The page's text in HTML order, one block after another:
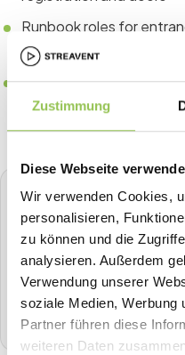
Zustimmung
Diese Webseite
Wir verwenden Cookies,
personalisieren,
zu können und die
analysieren. Außerdem
Verwendung unserer
soziale Medien, Werbung
Partner führen diese
weiteren Daten
STREAVENT
All-in-one event
Plan, sell tickets, check in,
one place.
Runbook roles for
escalation
Post-event data export
compliance